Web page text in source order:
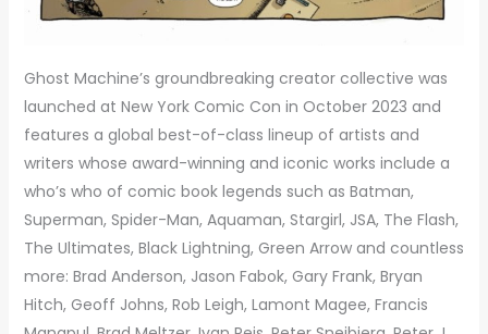
Ghost Machine’s groundbreaking creator collective was
launched at New York Comic Con in October 2023 and
features a global best-of-class lineup of artists and
writers whose award-winning and iconic works include a
who’s who of comic book legends such as Batman,
Superman, Spider-Man, Aquaman, Stargirl, JSA, The Flash,
The Ultimates, Black Lightning, Green Arrow and countless
more: Brad Anderson, Jason Fabok, Gary Frank, Bryan
Hitch, Geoff Johns, Rob Leigh, Lamont Magee, Francis